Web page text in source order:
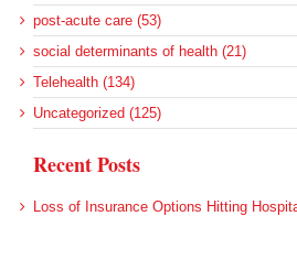
post-acute care (53)
social determinants of health (21)
Telehealth (134)
Uncategorized (125)
Recent Posts
Loss of Insurance Options Hitting